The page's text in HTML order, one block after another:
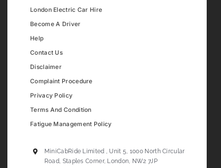
London Electric Car Hire
Become A Driver
Help
Contact Us
Disclaimer
Complaint Procedure
Privacy Policy
Terms And Condition
Fatigue Management Policy
MiniCabRide Limited , Unit 5, 1000 North Circular
Road, Staples Corner, London, NW2 7JP